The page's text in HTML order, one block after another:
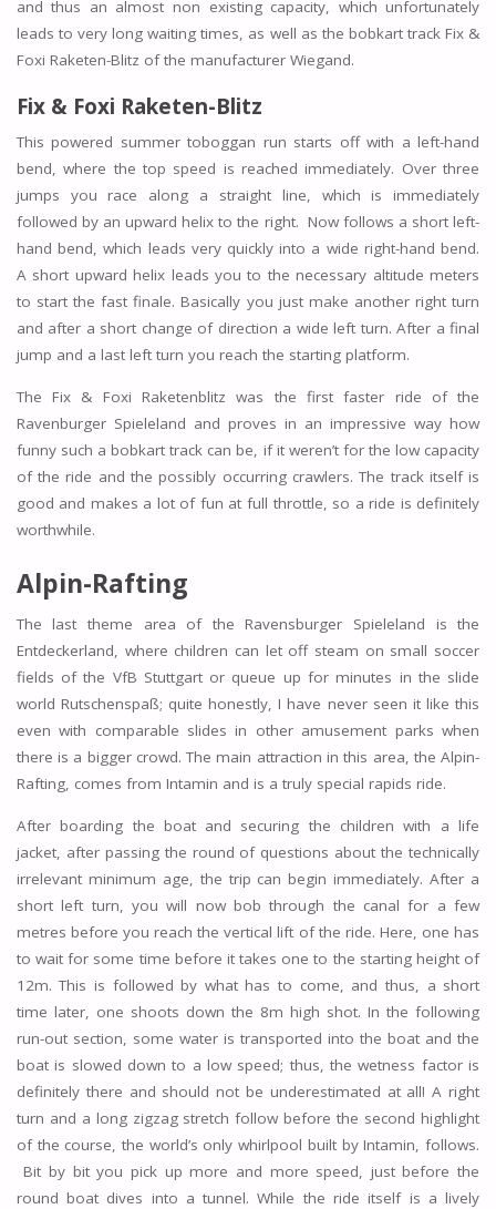
and thus an almost non existing capacity, which unfortunately
leads to very long waiting times, as well as the bobkart track Fix &
Foxi Raketen-Blitz of the manufacturer Wiegand.
Fix & Foxi Raketen-Blitz
This powered summer toboggan run starts off with a left-hand
bend, where the top speed is reached immediately. Over three
jumps you race along a straight line, which is immediately
followed by an upward helix to the right. Now follows a short left-
hand bend, which leads very quickly into a wide right-hand bend.
A short upward helix leads you to the necessary altitude meters
to start the fast finale. Basically you just make another right turn
and after a short change of direction a wide left turn. After a final
jump and a last left turn you reach the starting platform.
The Fix & Foxi Raketenblitz was the first faster ride of the
Ravenburger Spieleland and proves in an impressive way how
funny such a bobkart track can be, if it weren’t for the low capacity
of the ride and the possibly occurring crawlers. The track itself is
good and makes a lot of fun at full throttle, so a ride is definitely
worthwhile.
Alpin-Rafting
The last theme area of the Ravensburger Spieleland is the
Entdeckerland, where children can let off steam on small soccer
fields of the VfB Stuttgart or queue up for minutes in the slide
world Rutschenspaß; quite honestly, I have never seen it like this
even with comparable slides in other amusement parks when
there is a bigger crowd. The main attraction in this area, the Alpin-
Rafting, comes from Intamin and is a truly special rapids ride.
After boarding the boat and securing the children with a life
jacket, after passing the round of questions about the technically
irrelevant minimum age, the trip can begin immediately. After a
short left turn, you will now bob through the canal for a few
metres before you reach the vertical lift of the ride. Here, one has
to wait for some time before it takes one to the starting height of
12m. This is followed by what has to come, and thus, a short
time later, one shoots down the 8m high shot. In the following
run-out section, some water is transported into the boat and the
boat is slowed down to a low speed; thus, the wetness factor is
definitely there and should not be underestimated at all! A right
turn and a long zigzag stretch follow before the second highlight
of the course, the world’s only whirlpool built by Intamin, follows.
Bit by bit you pick up more and more speed, just before the
round boat dives into a tunnel. While the ride itself is a lively